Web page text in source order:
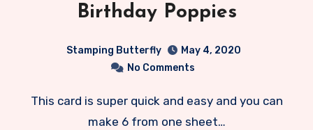
Birthday Poppies
Stamping Butterfly
May 4, 2020
No Comments
This card is super quick and easy and you can
make 6 from one sheet…